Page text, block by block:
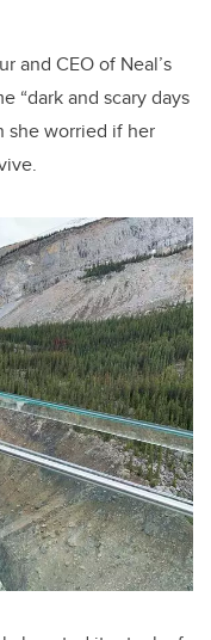
and CEO of Neal’s
“dark and scary days
she worried if her